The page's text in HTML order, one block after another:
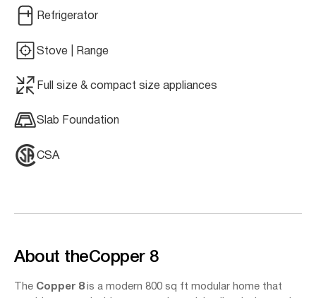
Refrigerator
Stove | Range
Full size & compact size appliances
Slab Foundation
CSA
About theCopper 8
The Copper 8is a modern 800 sq ft modular home that